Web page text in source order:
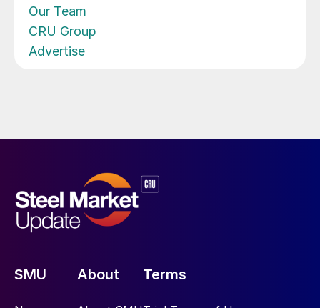
Our Team
CRU Group
Advertise
SMU About Terms